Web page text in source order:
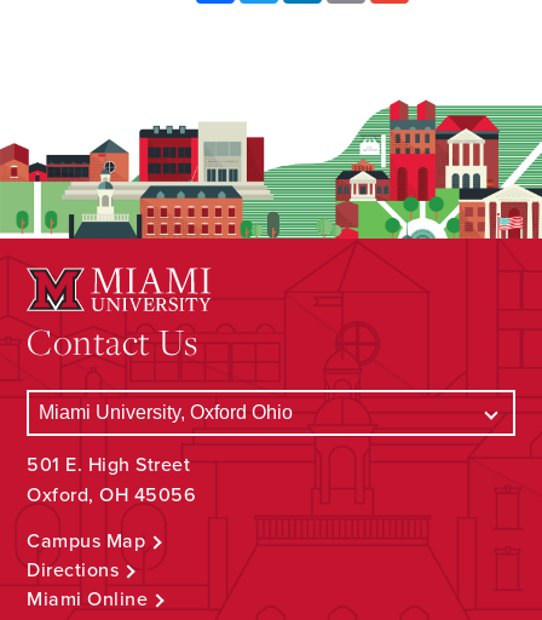
Contact Us
501 E. High Street
Oxford, OH 45056
Campus Map
Directions
Miami Online